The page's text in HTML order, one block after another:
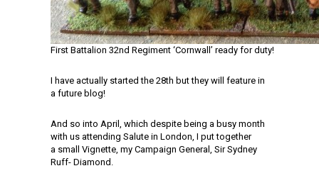
First Battalion 32nd Regiment ‘Cornwall’ ready for duty!
I have actually started the 28th but they will feature in
a future blog!
And so into April, which despite being a busy month
with us attending Salute in London, I put together
a small Vignette, my Campaign General, Sir Sydney
Ruff- Diamond.